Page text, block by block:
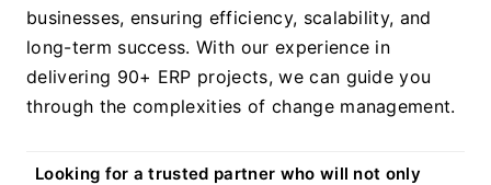
businesses, ensuring efficiency, scalability, and
long-term success. With our experience in
delivering 90+ ERP projects, we can guide you
through the complexities of change management.
Looking for a trusted partner who will not only